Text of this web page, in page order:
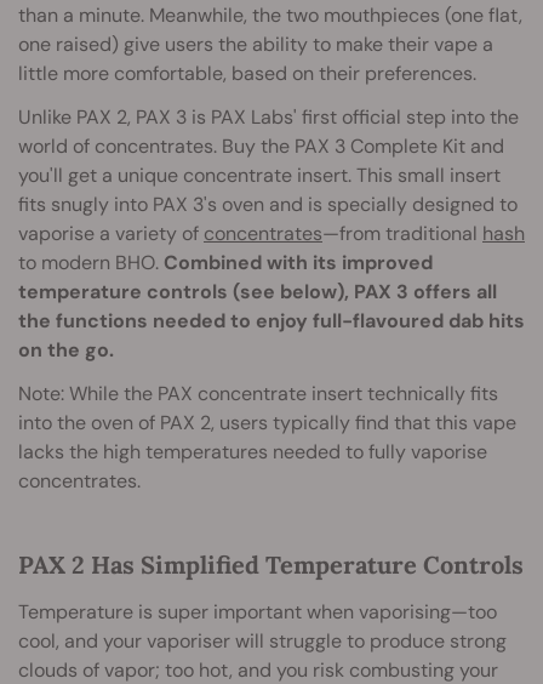
than a minute. Meanwhile, the two mouthpieces (one flat,
one raised) give users the ability to make their vape a
little more comfortable, based on their preferences.
Unlike PAX 2, PAX 3 is PAX Labs' first official step into the
world of concentrates. Buy the PAX 3 Complete Kit and
you'll get a unique concentrate insert. This small insert
fits snugly into PAX 3's oven and is specially designed to
vaporise a variety of concentrates—from traditional hash
to modern BHO. Combined with its improved
temperature controls (see below), PAX 3 offers all
the functions needed to enjoy full-flavoured dab hits
on the go.
Note: While the PAX concentrate insert technically fits
into the oven of PAX 2, users typically find that this vape
lacks the high temperatures needed to fully vaporise
concentrates.
PAX 2 Has Simplified Temperature Controls
Temperature is super important when vaporising—too
cool, and your vaporiser will struggle to produce strong
clouds of vapor; too hot, and you risk combusting your